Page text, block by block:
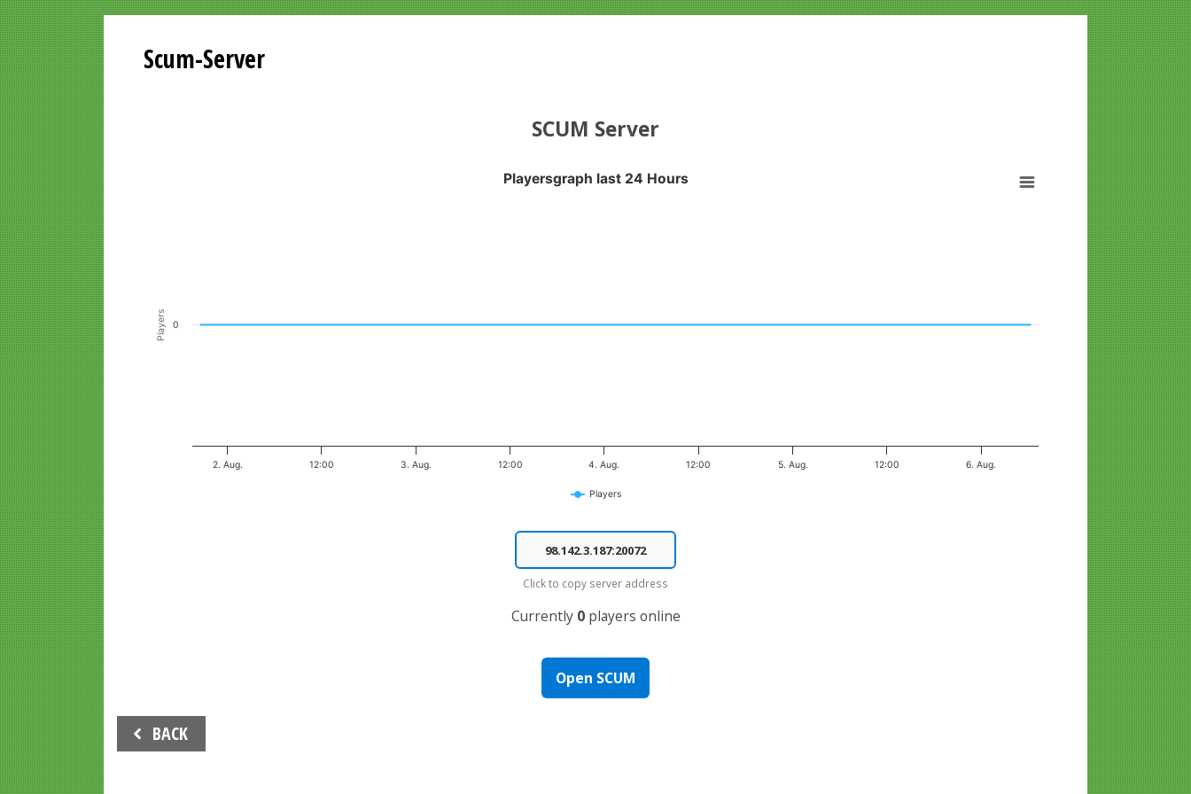
Scum-Server
SCUM Server
Players
Playersgraph last 24 Hours
Players
2. Aug. 12:00 3. Aug. 12:00 4. Aug. 12:00 5. Aug. 12:00 6. Aug.
0
Click to copy server address
Currently 0players online
Open SCUM
Beitrags-
Navigation
BACK